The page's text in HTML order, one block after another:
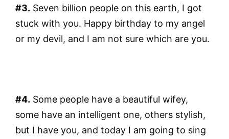
#3. Seven billion people on this earth, I got
stuck with you. Happy birthday to my angel
or my devil, and I am not sure which are you.
#4. Some people have a beautiful wifey,
some have an intelligent one, others stylish,
but I have you, and today I am going to sing